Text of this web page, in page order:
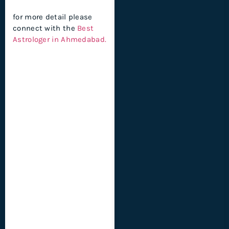
for more detail please
connect with the Best
Astrologer in Ahmedabad.